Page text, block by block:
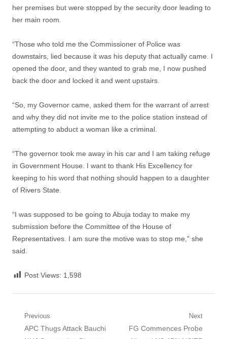
her premises but were stopped by the security door leading to
her main room.
“Those who told me the Commissioner of Police was
downstairs, lied because it was his deputy that actually came. I
opened the door, and they wanted to grab me, I now pushed
back the door and locked it and went upstairs.
“So, my Governor came, asked them for the warrant of arrest
and why they did not invite me to the police station instead of
attempting to abduct a woman like a criminal.
“The governor took me away in his car and I am taking refuge
in Government House. I want to thank His Excellency for
keeping to his word that nothing should happen to a daughter
of Rivers State.
“I was supposed to be going to Abuja today to make my
submission before the Committee of the House of
Representatives. I am sure the motive was to stop me,” she
said.
Post Views: 1,598
PostPrevious
Previous
APC Thugs Attack Bauchi
Next
Next
FG Commences Probe